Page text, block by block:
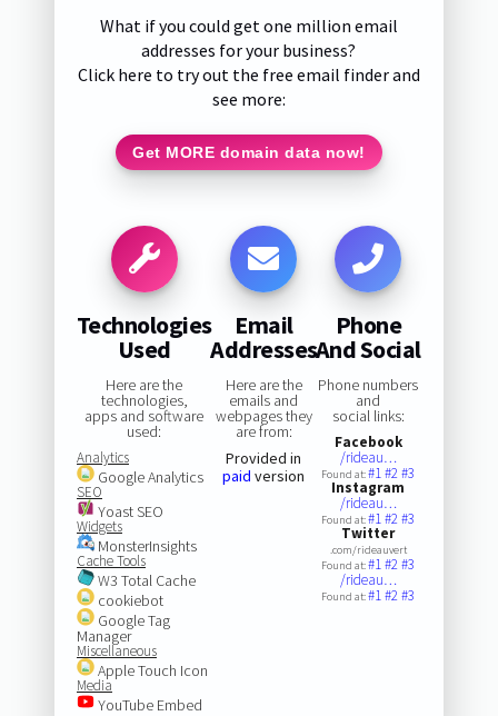
What if you could get one million email
addresses for your business?
Click here to try out the free email finder and
see more:
Get MORE domain data now!
Technologies
Used
Here are the
technologies,
apps and software
used:
Analytics
Google Analytics
SEO
Yoast SEO
Widgets
MonsterInsights
Cache Tools
W3 Total Cache
cookiebot
Google Tag
Manager
Miscellaneous
Apple Touch Icon
Media
YouTube Embed
Email
Addresses
Here are the
emails and
webpages they
are from:
Provided in
paid version
Phone
And Social
Phone numbers
and
social links:
Facebook
/rideau…
Found at:#1#2#3
Instagram
/rideau…
Found at:#1#2#3
Twitter
.com/rideauvert
Found at:#1#2#3
/rideau…
Found at:#1#2#3